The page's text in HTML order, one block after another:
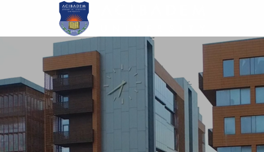
main